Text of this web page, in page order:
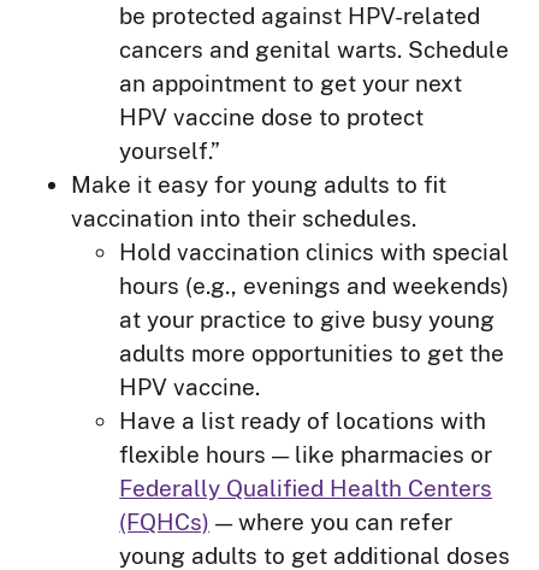
be protected against HPV-related
cancers and genital warts. Schedule
an appointment to get your next
HPV vaccine dose to protect
yourself.”
Make it easy for young adults to fit
vaccination into their schedules.
Hold vaccination clinics with special
hours (e.g., evenings and weekends)
at your practice to give busy young
adults more opportunities to get the
HPV vaccine.
Have a list ready of locations with
flexible hours — like pharmacies or
Federally Qualified Health Centers
(FQHCs) — where you can refer
young adults to get additional doses